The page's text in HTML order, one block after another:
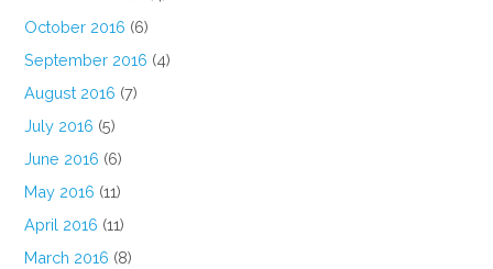
October 2016 (6)
September 2016 (4)
August 2016 (7)
July 2016 (5)
June 2016 (6)
May 2016 (11)
April 2016 (11)
March 2016 (8)